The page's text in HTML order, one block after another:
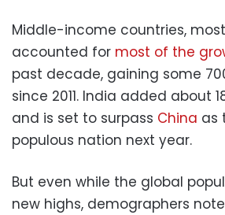
Middle-income countries,
accounted for most of the
past decade, gaining some
since 2011. India added about
and is set to surpass China as
populous nation next year.
But even while the global
new highs, demographers